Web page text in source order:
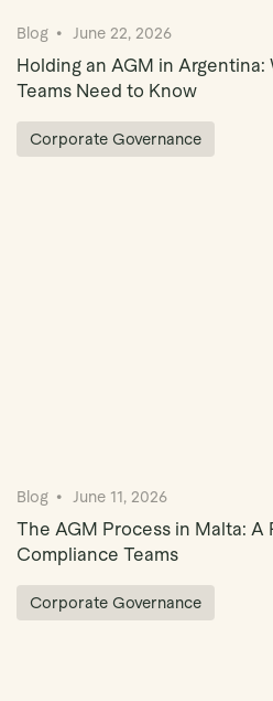
Blog June 22, 2026
Holding an AGM in
Teams Need to Know
Corporate Governance
Blog June 11, 2026
The AGM Process in Malta: A
Compliance Teams
Corporate Governance